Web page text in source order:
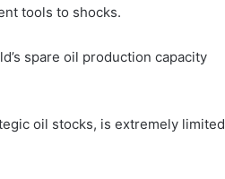
tools to shocks.
spare oil production capacity
oil stocks, is extremely limited